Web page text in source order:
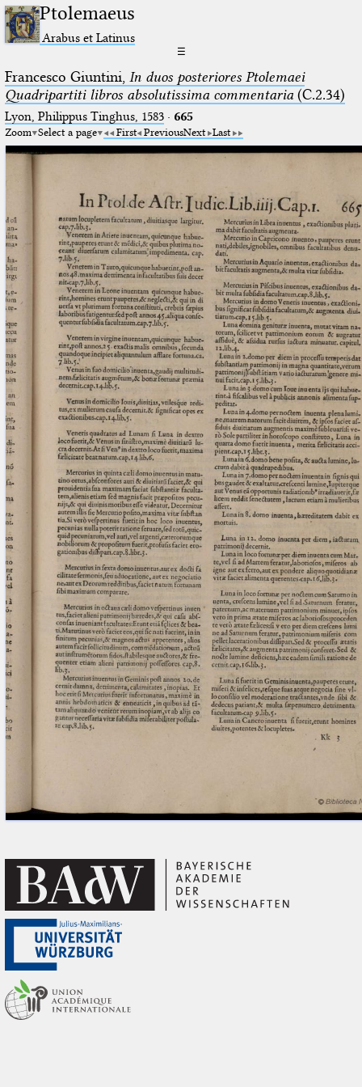
Ptolemaeus
Arabus et Latinus
☰
Francesco Giuntini, In duos posteriores Ptolemaei
Quadripartiti libros absolutissima commentaria(C.2.34)
Lyon, Philippus Tinghus, 1583· 665
Zoom Select a page First PreviousNext Last